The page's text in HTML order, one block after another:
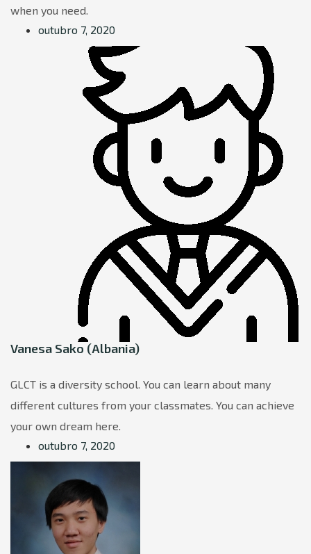
when you need.
outubro 7, 2020
Vanesa Sako (Albania)
GLCT is a diversity school. You can learn about many
different cultures from your classmates. You can achieve
your own dream here.
outubro 7, 2020